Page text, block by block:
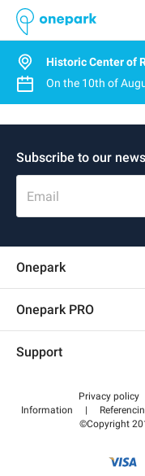
Historic Center of
On the 10th of
Subscribe to our
Email
Onepark
Onepark PRO
Become a partner
Support
Help center
How it works
Pay for your parking FLOW
Privacy policy
Information
|
©Copyright